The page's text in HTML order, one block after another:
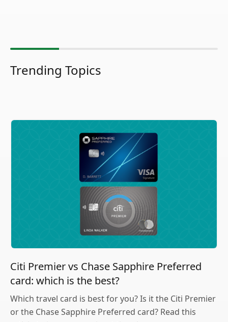
Trending Topics
Citi Premier vs Chase Sapphire Preferred
card: which is the best?
Which travel card is best for you? Is it the Citi Premier
or the Chase Sapphire Preferred card? Read this